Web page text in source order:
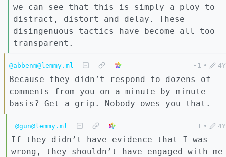
we can see that this is simply a ploy to
distract, distort and delay. These
disingenuous tactics have become all too
transparent.
@abbenm@lemmy.ml -1 • 4Y
Because they didn’t respond to dozens of
comments from you on a minute by minute
basis? Get a grip. Nobody owes you that.
@gun@lemmy.ml 1 • 4Y
If they didn’t have evidence that I was
wrong, they shouldn’t have engaged with me